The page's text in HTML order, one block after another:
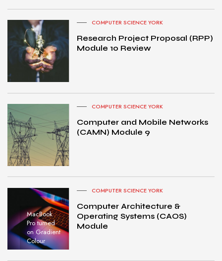
COMPUTER SCIENCE YORK
Research Project Proposal (RPP)
Module 10 Review
COMPUTER SCIENCE YORK
Computer and Mobile Networks
(CAMN) Module 9
MacBook
Pro turned
on Gradient
Colour
COMPUTER SCIENCE YORK
Computer Architecture &
Operating Systems (CAOS)
Module